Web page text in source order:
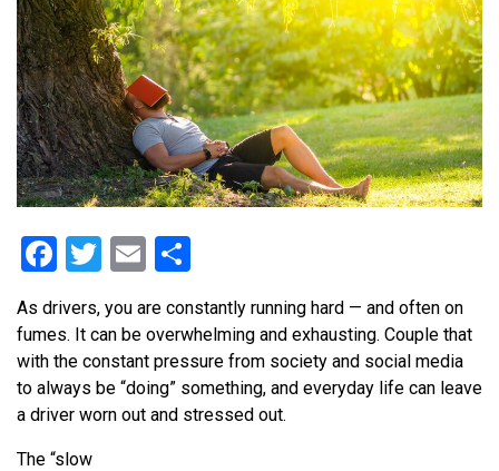
Facebook
Twitter
Email
As drivers, you are constantly running hard — and often on
fumes. It can be overwhelming and exhausting. Couple that
with the constant pressure from society and social media
to always be “doing” something, and everyday life can leave
a driver worn out and stressed out.
The “slow